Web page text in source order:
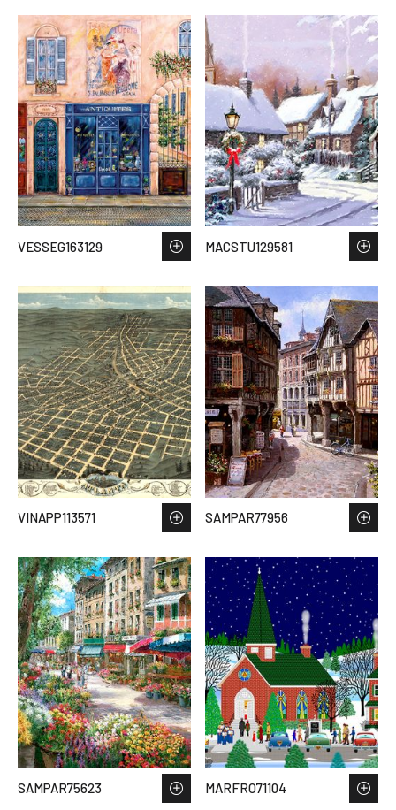
VESSEG163129 MACSTU129581
VINAPP113571 SAMPAR77956
SAMPAR75623 MARFRO71104